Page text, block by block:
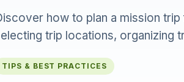
how to plan a mission
trip locations, organizing
TIPS & BEST PRACTICES